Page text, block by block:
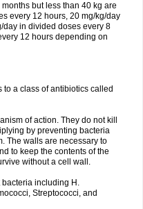
but less than 40 kg are
every 12 hours, 20 mg/kg/day
day in divided doses every 8
12 hours depending on
to a class of antibiotics called
of action. They do not kill
by preventing bacteria
The walls are necessary to
to keep the contents of the
without a cell wall.
including H.
Streptococci, and